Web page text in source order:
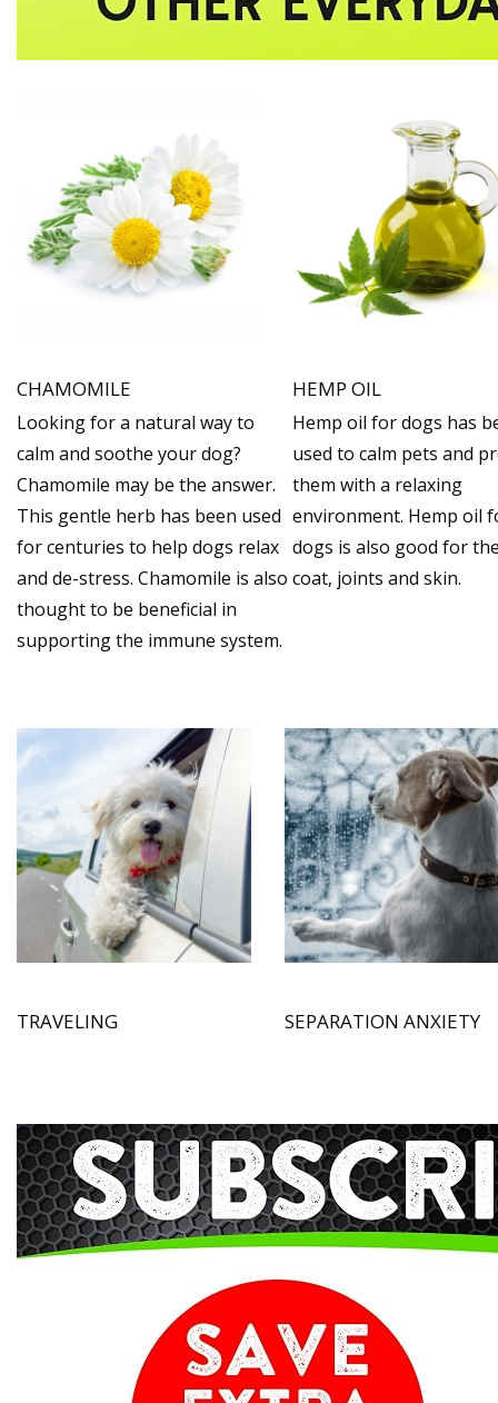
CHAMOMILE
Looking for a natural way to
calm and soothe your dog?
Chamomile may be the answer.
This gentle herb has been used
for centuries to help dogs relax
and de-stress. Chamomile is also
thought to be beneficial in
supporting the immune system.
HEMP OIL
Hemp oil for dogs has
used to calm pets and
them with a relaxing
environment. Hemp oil
dogs is also good for
coat, joints and skin.
TRAVELING SEPARATION ANXIETY